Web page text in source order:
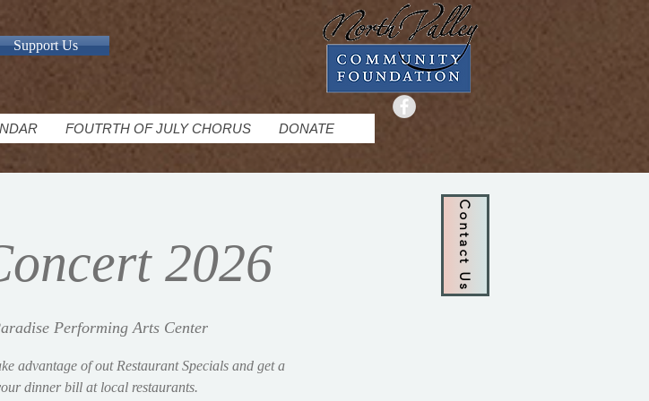
Support Us
FOUTRTH OF JULY CHORUS DONATE
2026
Performing Arts Center
advantage of out Restaurant Specials and get a
dinner bill at local restaurants.
Contact Us